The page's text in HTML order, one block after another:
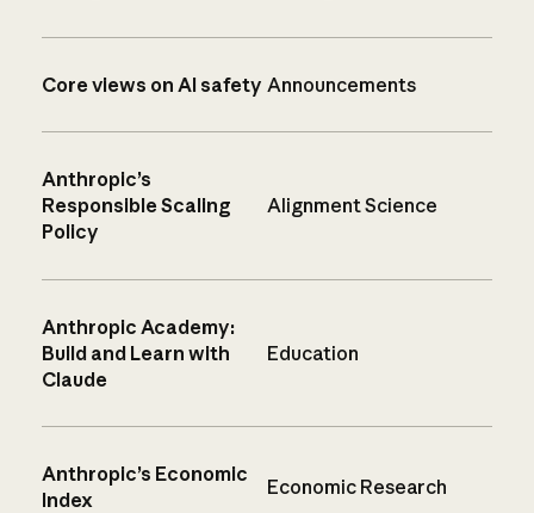
Core views on AI safety Announcements
Anthropic’s
Responsible Scaling
Policy
Alignment Science
Anthropic Academy:
Build and Learn with
Claude
Education
Anthropic’s Economic
Index
Economic Research